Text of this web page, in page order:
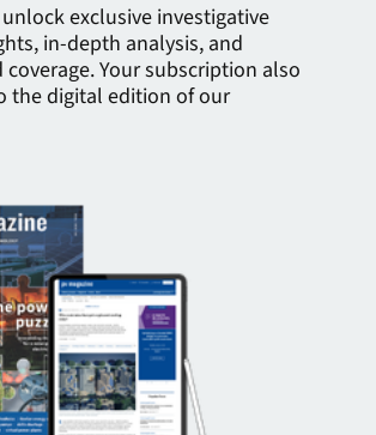
exclusive investigative
in-depth analysis, and
Your subscription also
the digital edition of our